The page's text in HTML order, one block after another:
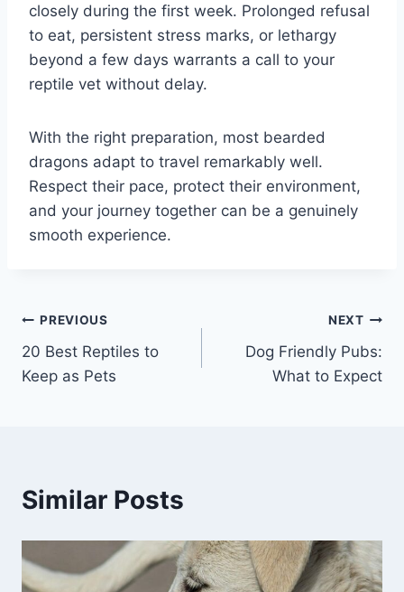
closely during the first week. Prolonged refusal
to eat, persistent stress marks, or lethargy
beyond a few days warrants a call to your
reptile vet without delay.
With the right preparation, most bearded
dragons adapt to travel remarkably well.
Respect their pace, protect their environment,
and your journey together can be a genuinely
smooth experience.
Post
navigation
PREVIOUS
20 Best Reptiles to
Keep as Pets
NEXT
Dog Friendly Pubs:
What to Expect
Similar Posts